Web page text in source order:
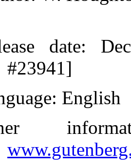
date:
#23941]
: English